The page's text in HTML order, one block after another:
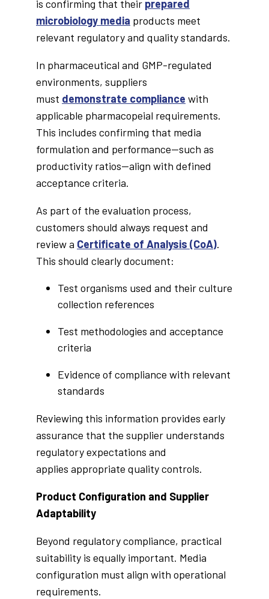
is confirming that their prepared
microbiology media products meet
relevant regulatory and quality standards.
In pharmaceutical and GMP-regulated
environments, suppliers
must demonstrate compliance with
applicable pharmacopeial requirements.
This includes confirming that media
formulation and performance—such as
productivity ratios—align with defined
acceptance criteria.
As part of the evaluation process,
customers should always request and
review a Certificate of Analysis (CoA).
This should clearly document:
Test organisms used and their culture
collection references
Test methodologies and acceptance
criteria
Evidence of compliance with relevant
standards
Reviewing this information provides early
assurance that the supplier understands
regulatory expectations and
applies appropriate quality controls.
Product Configuration and Supplier
Adaptability
Beyond regulatory compliance, practical
suitability is equally important. Media
configuration must align with operational
requirements.